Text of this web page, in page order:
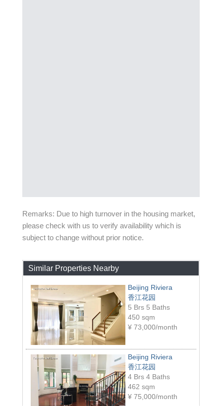
Remarks: Due to high turnover in the housing market,
please check with us to verify availability which is
subject to change without prior notice.
Similar Properties Nearby
Beijing Riviera
香江花园
5 Brs 5 Baths
450 sqm
¥ 73,000/month
Beijing Riviera
香江花园
4 Brs 4 Baths
462 sqm
¥ 75,000/month